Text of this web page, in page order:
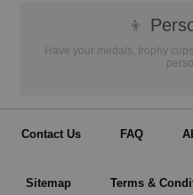
👦
Have your medals, trophy
Contact Us FAQ
Sitemap Terms &